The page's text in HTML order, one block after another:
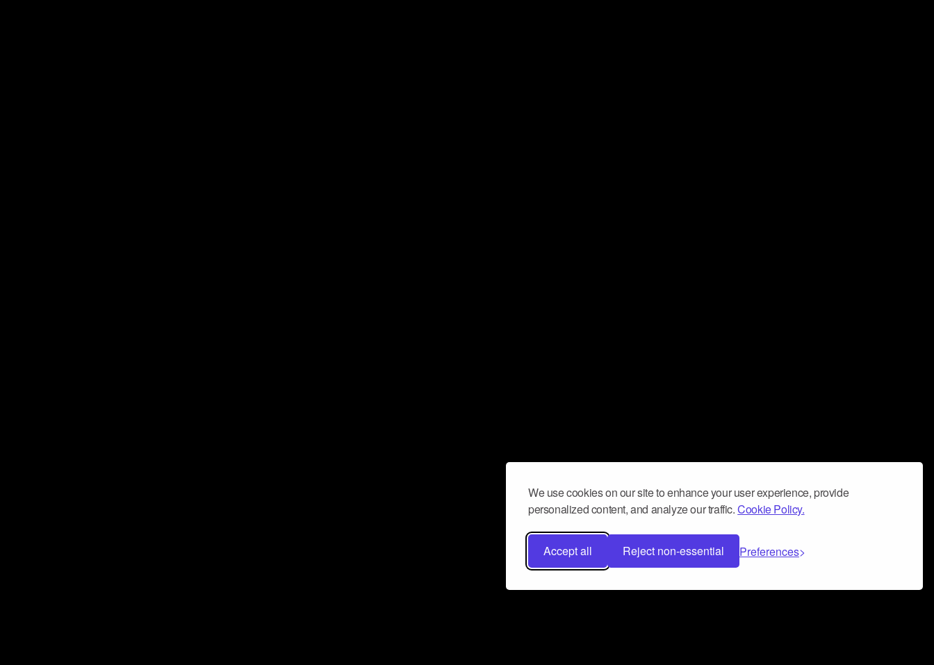
We use cookies on our site to enhance your user experience, provide
personalized content, and analyze our traffic.Cookie Policy.
Accept all Reject non-essential Preferences